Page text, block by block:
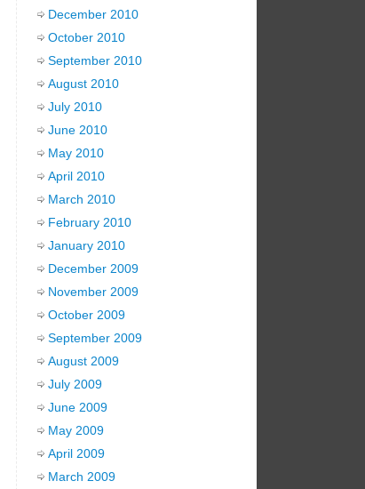
December 2010
October 2010
September 2010
August 2010
July 2010
June 2010
May 2010
April 2010
March 2010
February 2010
January 2010
December 2009
November 2009
October 2009
September 2009
August 2009
July 2009
June 2009
May 2009
April 2009
March 2009